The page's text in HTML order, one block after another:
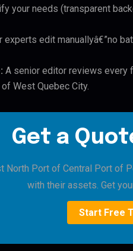
your needs (transparent
experts edit manuallyâ€”no
A senior editor reviews every
West Quebec City.
Get a
North Port of Central Port of
with their assets. Get
Start Free